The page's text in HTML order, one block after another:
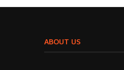
ABOUT US